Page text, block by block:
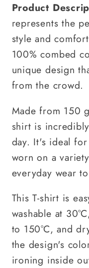
Product
represents the
style and
100% combed
unique design
from the crowd.
Made from 150
shirt is
day. It's ideal
worn on a
everyday wear
This T-shirt is
washable at
to 150°C, and
the design's
ironing inside